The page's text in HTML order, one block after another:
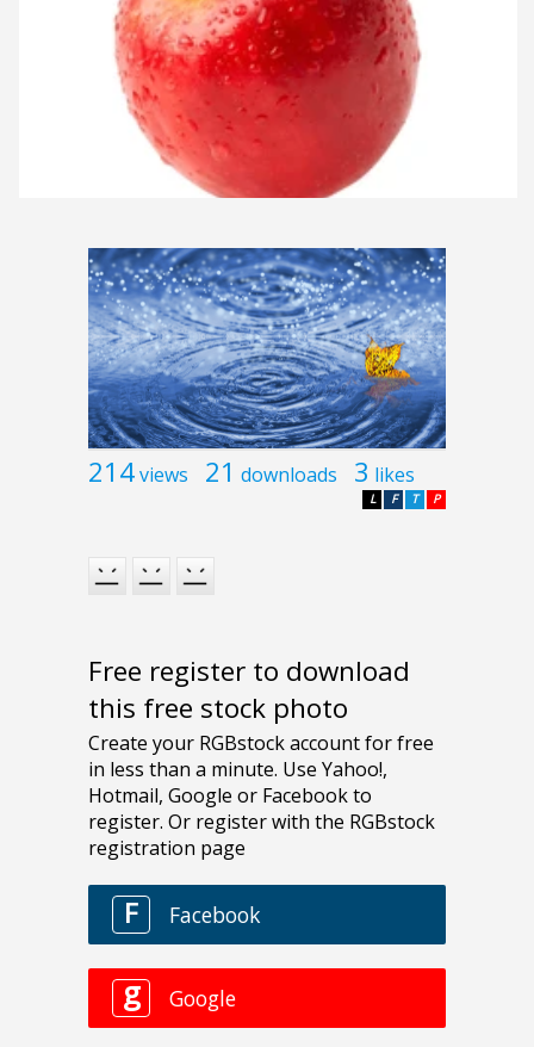
214views 21 downloads 3 likes
P
T
F
L
Free register to download
this free stock photo